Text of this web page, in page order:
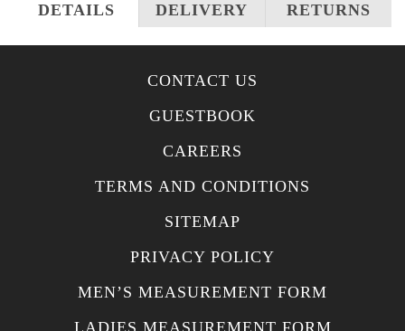
DETAILS DELIVERY RETURNS
CONTACT US
GUESTBOOK
CAREERS
TERMS AND CONDITIONS
SITEMAP
PRIVACY POLICY
MEN’S MEASUREMENT FORM